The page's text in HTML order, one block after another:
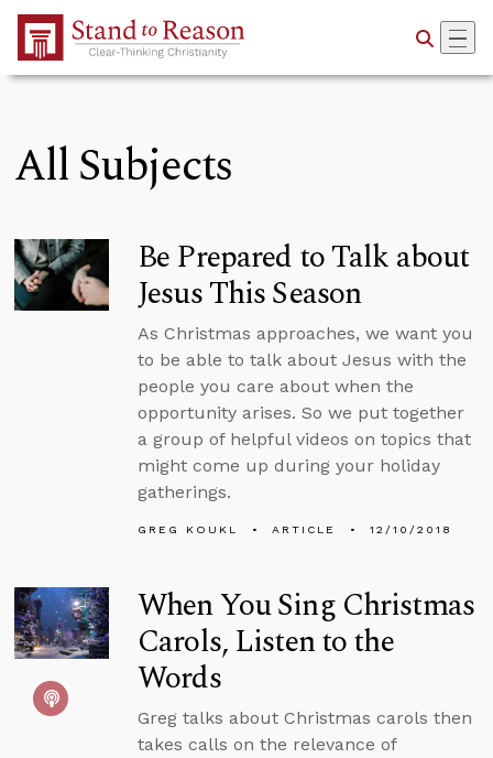
Skip to Main Content
All Subjects
Be Prepared to Talk about
Jesus This Season
As Christmas approaches, we want you
to be able to talk about Jesus with the
people you care about when the
opportunity arises. So we put together
a group of helpful videos on topics that
might come up during your holiday
gatherings.
GREG KOUKL ARTICLE 12/10/2018
When You Sing Christmas
Carols, Listen to the
Words
Greg talks about Christmas carols then
takes calls on the relevance of